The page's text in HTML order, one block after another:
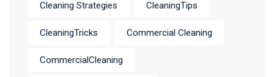
Cleaning Strategies CleaningTips
CleaningTricks Commercial Cleaning
CommercialCleaning